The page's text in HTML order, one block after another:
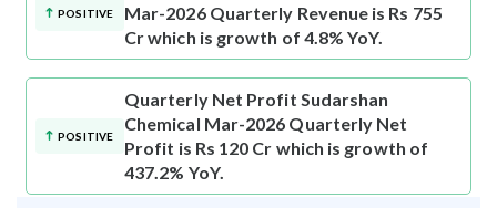
POSITIVE
Mar-2026 Quarterly Revenue is Rs 755
Cr which is growth of 4.8% YoY.
POSITIVE
Quarterly Net Profit Sudarshan
Chemical Mar-2026 Quarterly Net
Profit is Rs 120 Cr which is growth of
437.2% YoY.